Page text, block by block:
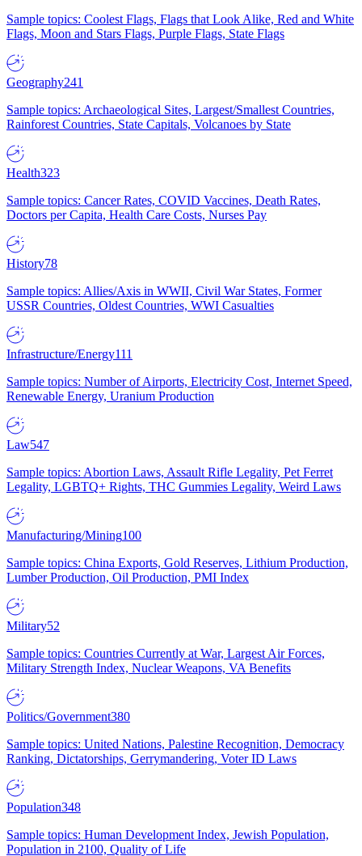
Sample topics: Coolest Flags, Flags that Look Alike, Red and White
Flags, Moon and Stars Flags, Purple Flags, State Flags
Geography241
Sample topics: Archaeological Sites, Largest/Smallest Countries,
Rainforest Countries, State Capitals, Volcanoes by State
Health323
Sample topics: Cancer Rates, COVID Vaccines, Death Rates,
Doctors per Capita, Health Care Costs, Nurses Pay
History78
Sample topics: Allies/Axis in WWII, Civil War States, Former
USSR Countries, Oldest Countries, WWI Casualties
Infrastructure/Energy111
Sample topics: Number of Airports, Electricity Cost, Internet Speed,
Renewable Energy, Uranium Production
Law547
Sample topics: Abortion Laws, Assault Rifle Legality, Pet Ferret
Legality, LGBTQ+ Rights, THC Gummies Legality, Weird Laws
Manufacturing/Mining100
Sample topics: China Exports, Gold Reserves, Lithium Production,
Lumber Production, Oil Production, PMI Index
Military52
Sample topics: Countries Currently at War, Largest Air Forces,
Military Strength Index, Nuclear Weapons, VA Benefits
Politics/Government380
Sample topics: United Nations, Palestine Recognition, Democracy
Ranking, Dictatorships, Gerrymandering, Voter ID Laws
Population348
Sample topics: Human Development Index, Jewish Population,
Population in 2100, Quality of Life